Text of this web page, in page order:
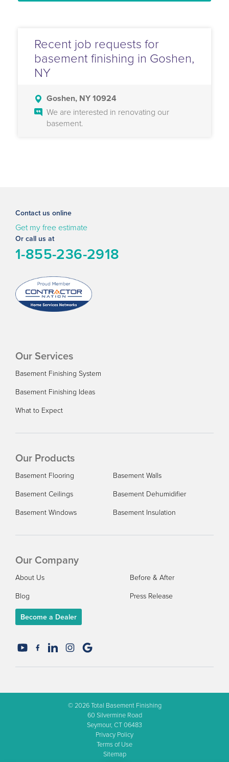
Recent job requests for
basement finishing in Goshen,
NY
Goshen, NY 10924
We are interested in renovating our
basement.
Contact us online
Get my free estimate
Or call us at
1-855-236-2918
Our Services
Basement Finishing System
Basement Finishing Ideas
What to Expect
Our Products
Basement Flooring
Basement Walls
Basement Ceilings
Basement Dehumidifier
Basement Windows
Basement Insulation
Our Company
About Us
Before & After
Blog
Press Release
Become a Dealer
© 2026Total Basement Finishing
60 Silvermine Road
Seymour, CT 06483
Privacy Policy
Terms of Use
Sitemap